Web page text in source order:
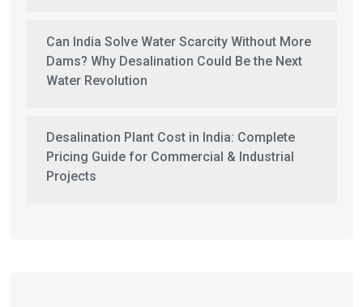
Can India Solve Water Scarcity Without More
Dams? Why Desalination Could Be the Next
Water Revolution
Desalination Plant Cost in India: Complete
Pricing Guide for Commercial & Industrial
Projects